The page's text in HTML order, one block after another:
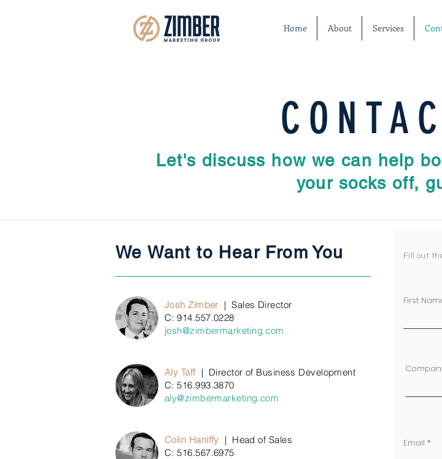
Home About Services
Let's discuss how we can help
your socks off,
We Want to Hear From You
Josh Zimber|Sales Director
C: 914.557.0228
josh@zimbermarketing.com
Aly Taff| Director of Business Development
C: 516.993.3870
aly@zimbermarketing.com
Colin Haniffy | Head of Sales
C: 516.567.6975
Fill out
First
Email